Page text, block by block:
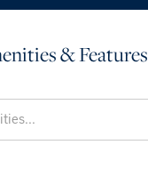
& Features